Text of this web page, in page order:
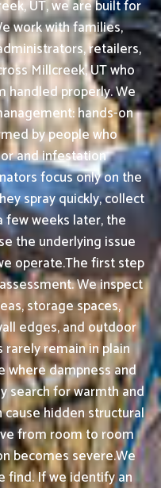
UT, we are built for
work with families,
retailers,
Millcreek, UT who
handled properly. We
hands-on
by people who
and infestation
focus only on the
spray quickly, collect
few weeks later, the
the underlying issue
operate.The first step
We inspect
storage spaces,
edges, and outdoor
remain in plain
where dampness and
search for warmth and
hidden structural
from room to room
becomes severe.We
find. If we identify an